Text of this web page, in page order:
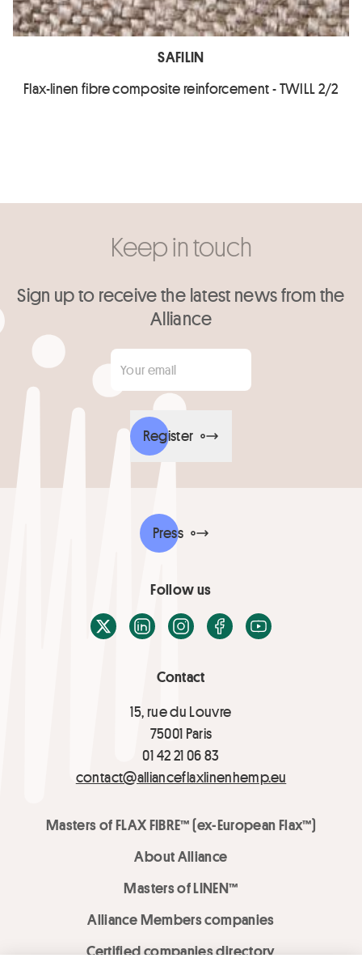
SAFILIN
Flax-linen fibre composite reinforcement - TWILL 2/2
Keep in touch
Sign up to receive the latest news from the
Alliance
Your email
Register
Contact
15, rue du Louvre
75001 Paris
01 42 21 06 83
contact@allianceflaxlinenhemp.eu
Masters of FLAX FIBRE™ (ex-European Flax™)
About Alliance
Masters of LINEN™
Alliance Members companies
Certified companies directory
Press
Follow us
X / TwitterLinkedInInstagramFacebook
Youtube